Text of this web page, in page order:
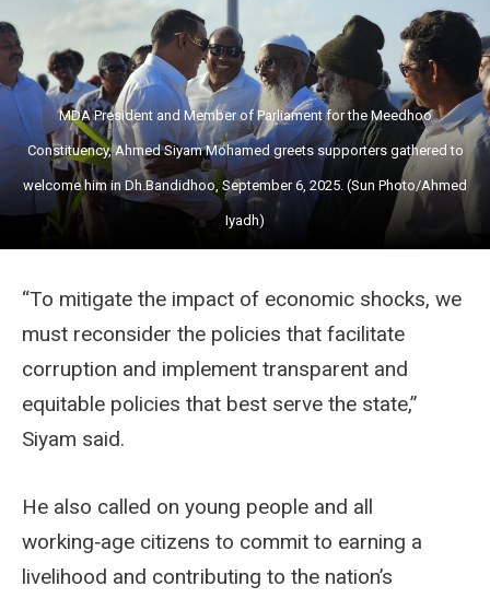
MDA President and Member of Parliament for the Meedhoo
Constituency, Ahmed Siyam Mohamed greets supporters gathered to
welcome him in Dh.Bandidhoo, September 6, 2025. (Sun Photo/Ahmed
Iyadh)
“To mitigate the impact of economic shocks, we
must reconsider the policies that facilitate
corruption and implement transparent and
equitable policies that best serve the state,”
Siyam said.
He also called on young people and all
working‑age citizens to commit to earning a
livelihood and contributing to the nation’s